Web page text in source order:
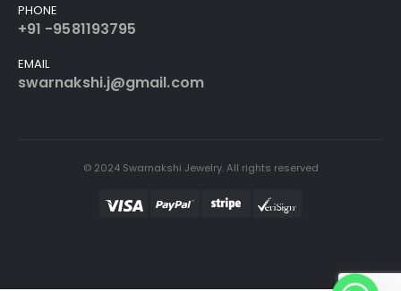
PHONE
+91 -9581193795
EMAIL
swarnakshi.j@gmail.com
© 2024 Swarnakshi Jewelry. All rights reserved